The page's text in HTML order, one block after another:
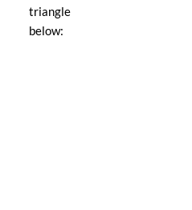
triangle
below: